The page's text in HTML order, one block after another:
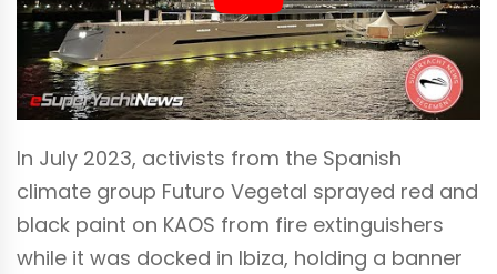
In July 2023, activists from the Spanish
climate group Futuro Vegetal sprayed red and
black paint on KAOS from fire extinguishers
while it was docked in Ibiza, holding a banner